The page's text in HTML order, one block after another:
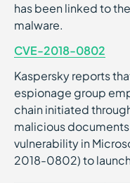
has been linked to the
malware.
CVE-2018-0802
Kaspersky reports
espionage group
chain initiated
malicious
vulnerability in
2018-0802) to